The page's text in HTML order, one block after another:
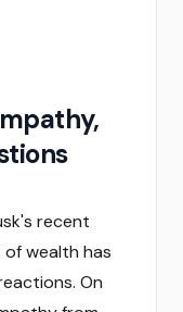
recent
wealth has
On